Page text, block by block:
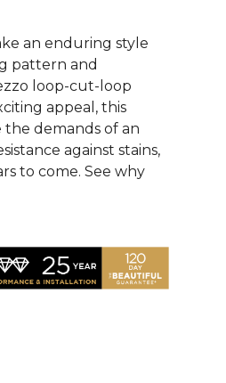
an enduring style
pattern and
loop-cut-loop
appeal, this
demands of an
against stains,
to come. See why